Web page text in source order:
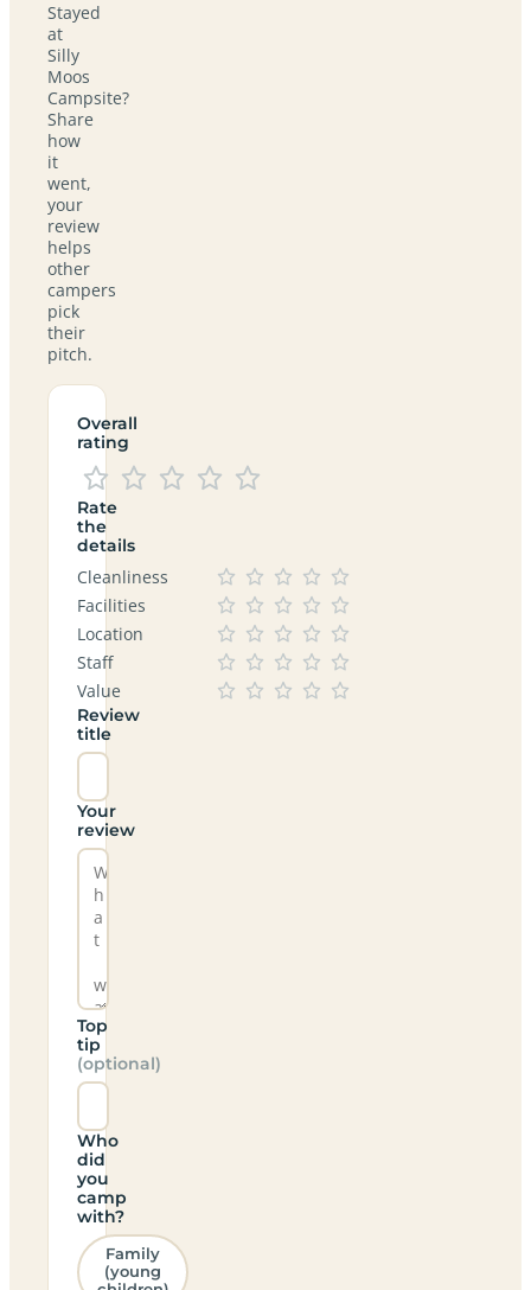
Stayed
at
Silly
Moos
Campsite?
Share
how
it
went,
your
review
helps
other
campers
pick
their
pitch.
Overall
rating
Rate
the
details
Cleanliness
Facilities
Location
Staff
Value
Review
title
Your
review
Top
tip
(optional)
Who
did
you
camp
with?
Family
(young